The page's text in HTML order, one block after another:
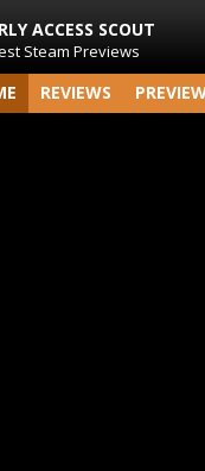
ACCESS SCOUT
Steam Previews
REVIEWS